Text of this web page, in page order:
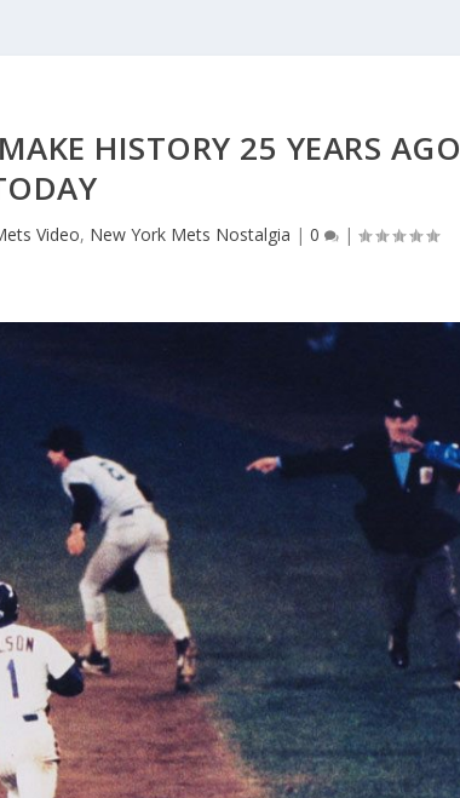
HISTORY 25 YEARS AGO
Video, New York Mets Nostalgia |0 |